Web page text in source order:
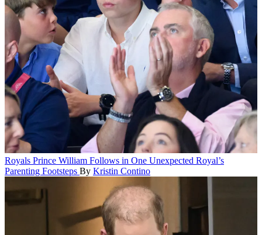
Royals Prince William Follows in One Unexpected Royal’s
Parenting Footsteps By Kristin Contino